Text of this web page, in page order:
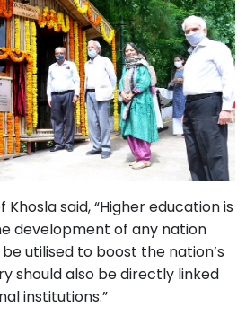
said, “Higher education is
development of any nation
utilised to boost the nation’s
should also be directly linked
institutions.”